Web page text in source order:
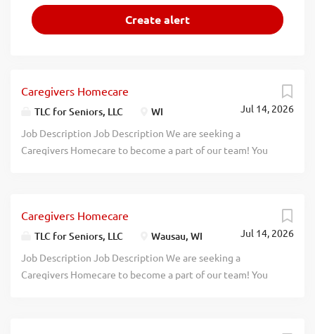
Jul 14, 2026
Caregivers Homecare
TLC for Seniors, LLC WI
Job Description Job Description We are seeking a
Caregivers Homecare to become a part of our team! You
convalescents, or persons with disabilities Monitor and
report changes in patient health status Provide personal
care, such as bathing and dressing patients Provide
specialized healthcare such as administering medication
Jul 14, 2026
Caregivers Homecare
TLC for Seniors, LLC Wausau, WI
Job Description Job Description We are seeking a
Caregivers Homecare to become a part of our team! You